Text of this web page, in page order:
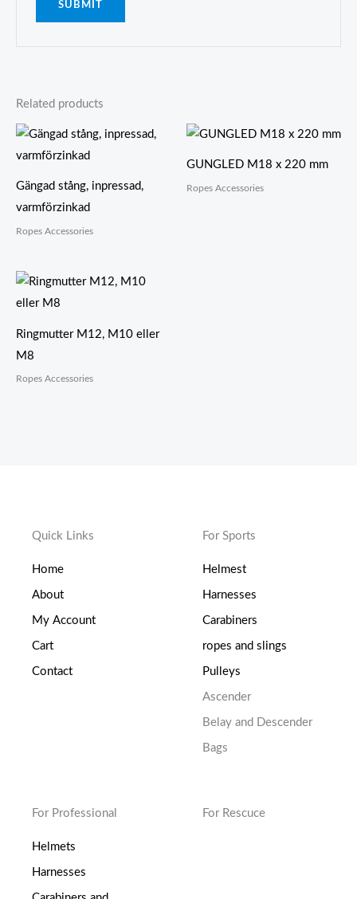
Related products
Gängad stång, inpressad,
varmförzinkad
Ropes Accessories
GUNGLED M18 x 220 mm
Ropes Accessories
Ringmutter M12, M10 eller
M8
Ropes Accessories
Quick Links
Home
About
My Account
Cart
Contact
For Sports
Helmest
Harnesses
Carabiners
ropes and slings
Pulleys
Ascender
Belay and Descender
Bags
For Professional
Helmets
Harnesses
For Rescuce